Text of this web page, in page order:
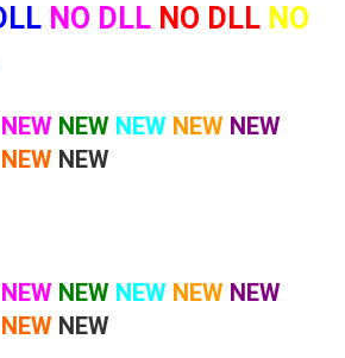
NO DLL NO DLL NO
NEW NEW NEW NEW NEW
NEW NEW
NEW NEW NEW NEW NEW
NEW NEW